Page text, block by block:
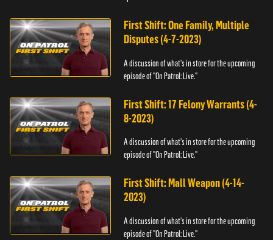
First Shift: One Family, Multiple
Disputes (4-7-2023)
A discussion of what's in store for the upcoming
episode of "On Patrol: Live."
First Shift: 17 Felony Warrants (4-
8-2023)
A discussion of what's in store for the upcoming
episode of "On Patrol: Live."
First Shift: Mall Weapon (4-14-
2023)
A discussion of what's in store for the upcoming
episode of "On Patrol: Live."